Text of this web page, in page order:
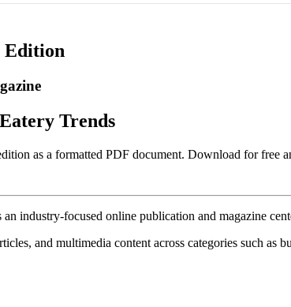
Edition
Trends
as a formatted PDF document. Download for free
industry-focused online publication and magazine
and multimedia content across categories such